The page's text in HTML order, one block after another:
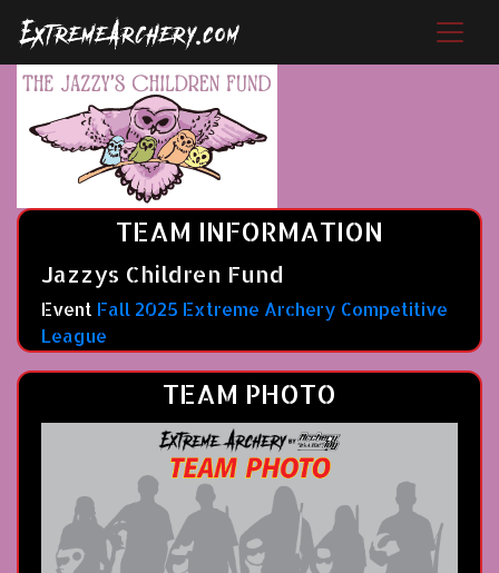
TEAM INFORMATION
Jazzys Children Fund
Event Fall 2025 Extreme Archery Competitive
League
TEAM PHOTO